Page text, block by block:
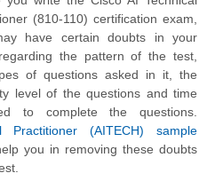
(810-110) certification exam,
have certain doubts in your
the pattern of the test,
of questions asked in it, the
level of the questions and time
to complete the questions.
Practitioner (AITECH) sample
you in removing these doubts